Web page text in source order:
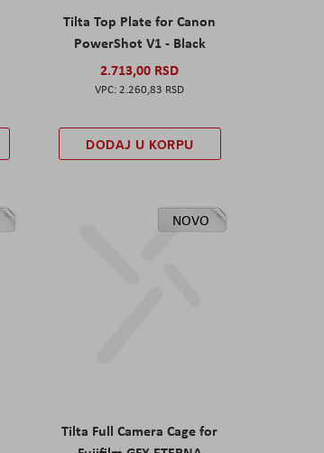
Tilta Top Plate for Canon
PowerShot V1 - Black
2.713,00 RSD
2.260,83 RSD
DODAJ U KORPU
NOVO
Tilta Full Camera Cage for